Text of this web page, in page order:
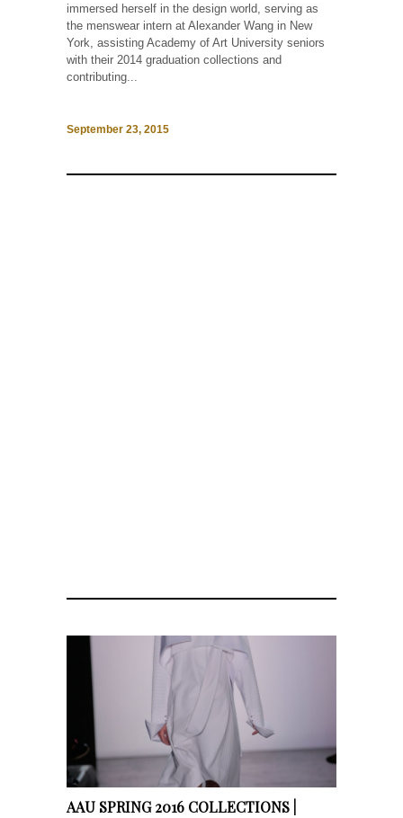
immersed herself in the design world, serving as
the menswear intern at Alexander Wang in New
York, assisting Academy of Art University seniors
with their 2014 graduation collections and
contributing...
September 23, 2015
AAU SPRING 2016 COLLECTIONS |